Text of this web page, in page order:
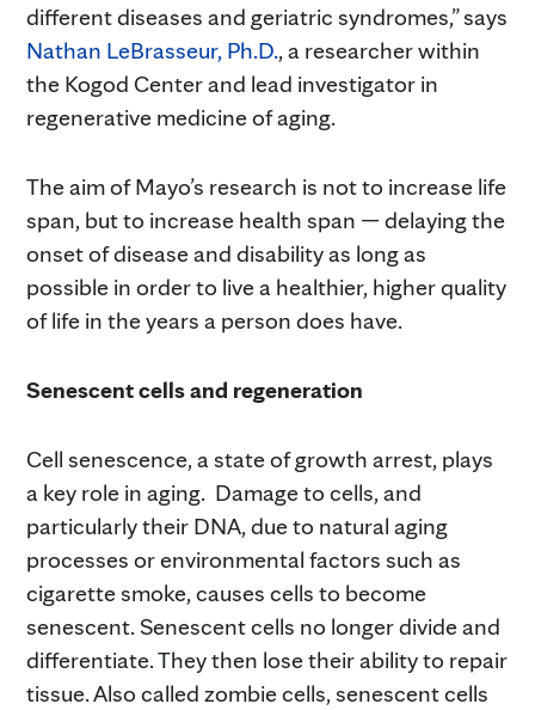
different diseases and geriatric syndromes,” says
Nathan LeBrasseur, Ph.D., a researcher within
the Kogod Center and lead investigator in
regenerative medicine of aging.
The aim of Mayo’s research is not to increase life
span, but to increase health span — delaying the
onset of disease and disability as long as
possible in order to live a healthier, higher quality
of life in the years a person does have.
Senescent cells and regeneration
Cell senescence, a state of growth arrest, plays
a key role in aging. Damage to cells, and
particularly their DNA, due to natural aging
processes or environmental factors such as
cigarette smoke, causes cells to become
senescent. Senescent cells no longer divide and
differentiate. They then lose their ability to repair
tissue. Also called zombie cells, senescent cells